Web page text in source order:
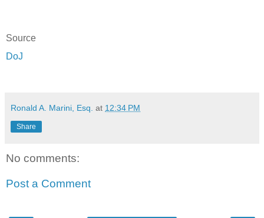
Source
DoJ
Ronald A. Marini, Esq. at 12:34 PM
Share
No comments:
Post a Comment